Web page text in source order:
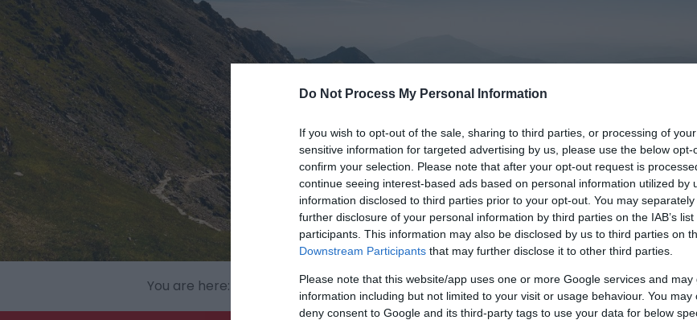
Do Not Process My Personal Information
If you wish to opt-out of the sale, sharing to third parties, or processing of
sensitive information for targeted advertising by us, please use the below opt-
confirm your selection. Please note that after your opt-out request is
continue seeing interest-based ads based on personal information utilized by
information disclosed to third parties prior to your opt-out. You may
further disclosure of your personal information by third parties on the IAB’s
participants. This information may also be disclosed by us to third parties on
Downstream Participants that may further disclose it to other third parties.
Please note that this website/app uses one or more Google services and
information including but not limited to your visit or usage behaviour. You may
deny consent to Google and its third-party tags to use your data for below
You are here: North Wales> Snowdonia